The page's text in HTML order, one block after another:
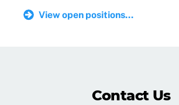
View open positions...
Contact Us